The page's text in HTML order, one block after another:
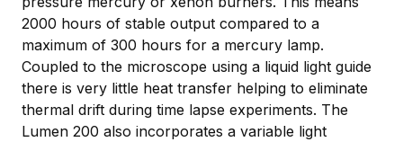
2000 hours of stable output compared to a
maximum of 300 hours for a mercury lamp.
Coupled to the microscope using a liquid light guide
there is very little heat transfer helping to eliminate
thermal drift during time lapse experiments. The
Lumen 200 also incorporates a variable light